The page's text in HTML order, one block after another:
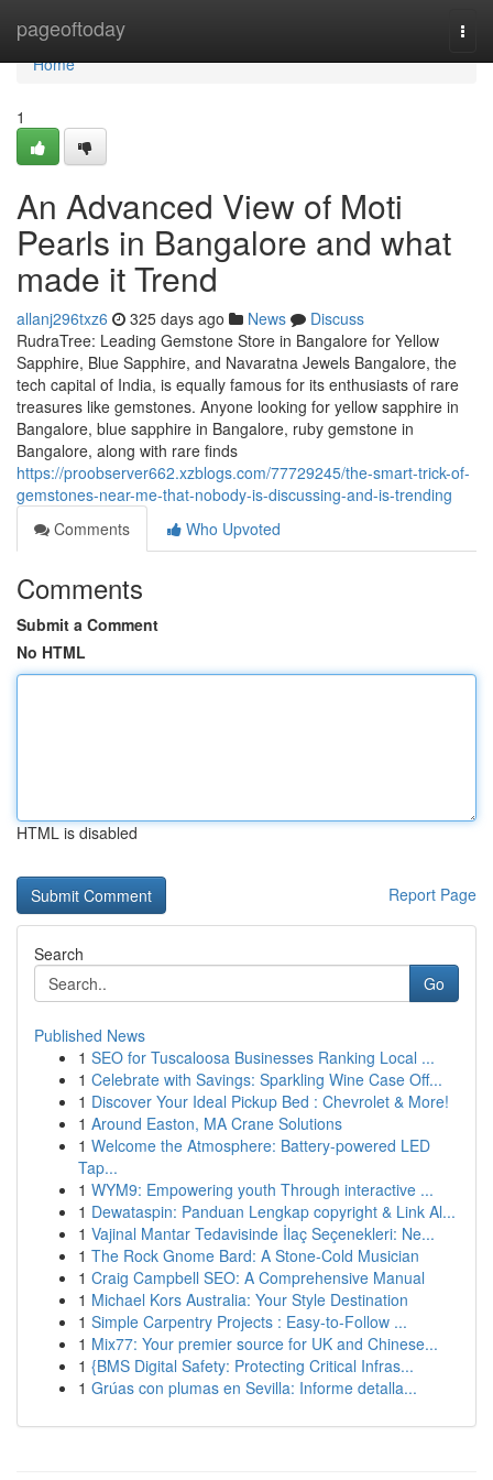
pageoftoday
Home
Home
1
An Advanced View of Moti
Pearls in Bangalore and what
made it Trend
allanj296txz6 325 days ago News
Discuss
RudraTree: Leading Gemstone Store in Bangalore for Yellow
Sapphire, Blue Sapphire, and Navaratna Jewels Bangalore, the
tech capital of India, is equally famous for its enthusiasts of rare
treasures like gemstones. Anyone looking for yellow sapphire in
Bangalore, blue sapphire in Bangalore, ruby gemstone in
Bangalore, along with rare finds
https://proobserver662.xzblogs.com/77729245/the-smart-trick-of-
gemstones-near-me-that-nobody-is-discussing-and-is-trending
Comments
Who Upvoted
Comments
Submit a Comment
No HTML
HTML is disabled
Report Page
Search
Go
Published News
1 SEO for Tuscaloosa Businesses Ranking Local ...
1 Celebrate with Savings: Sparkling Wine Case Off...
1 Discover Your Ideal Pickup Bed : Chevrolet & More!
1 Around Easton, MA Crane Solutions
1 Welcome the Atmosphere: Battery-powered LED
Tap...
1 WYM9: Empowering youth Through interactive ...
1 Dewataspin: Panduan Lengkap copyright & Link Al...
1 Vajinal Mantar Tedavisinde İlaç Seçenekleri: Ne...
1 The Rock Gnome Bard: A Stone-Cold Musician
1 Craig Campbell SEO: A Comprehensive Manual
1 Michael Kors Australia: Your Style Destination
1 Simple Carpentry Projects : Easy-to-Follow ...
1 Mix77: Your premier source for UK and Chinese...
1 {BMS Digital Safety: Protecting Critical Infras...
1 Grúas con plumas en Sevilla: Informe detalla...